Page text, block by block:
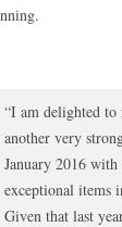
“I am delighted to
another very
January 2016
exceptional items
Given that last